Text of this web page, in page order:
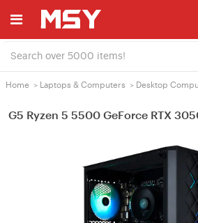
Home > Laptops & Computers > Desktop
G5 Ryzen 5 5500 GeForce RTX